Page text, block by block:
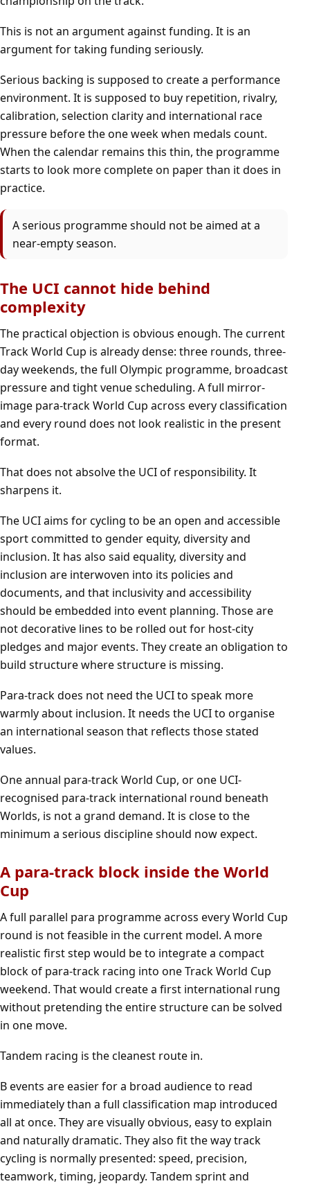
This is not an argument against funding. It is an
argument for taking funding seriously.
Serious backing is supposed to create a performance
environment. It is supposed to buy repetition, rivalry,
calibration, selection clarity and international race
pressure before the one week when medals count.
When the calendar remains this thin, the programme
starts to look more complete on paper than it does in
practice.
A serious programme should not be aimed at a
near-empty season.
The UCI cannot hide behind
complexity
The practical objection is obvious enough. The current
Track World Cup is already dense: three rounds, three-
day weekends, the full Olympic programme, broadcast
pressure and tight venue scheduling. A full mirror-
image para-track World Cup across every classification
and every round does not look realistic in the present
format.
That does not absolve the UCI of responsibility. It
sharpens it.
The UCI aims for cycling to be an open and accessible
sport committed to gender equity, diversity and
inclusion. It has also said equality, diversity and
inclusion are interwoven into its policies and
documents, and that inclusivity and accessibility
should be embedded into event planning. Those are
not decorative lines to be rolled out for host-city
pledges and major events. They create an obligation to
build structure where structure is missing.
Para-track does not need the UCI to speak more
warmly about inclusion. It needs the UCI to organise
an international season that reflects those stated
values.
One annual para-track World Cup, or one UCI-
recognised para-track international round beneath
Worlds, is not a grand demand. It is close to the
minimum a serious discipline should now expect.
A para-track block inside the World
Cup
A full parallel para programme across every World Cup
round is not feasible in the current model. A more
realistic first step would be to integrate a compact
block of para-track racing into one Track World Cup
weekend. That would create a first international rung
without pretending the entire structure can be solved
in one move.
Tandem racing is the cleanest route in.
B events are easier for a broad audience to read
immediately than a full classification map introduced
all at once. They are visually obvious, easy to explain
and naturally dramatic. They also fit the way track
cycling is normally presented: speed, precision,
teamwork, timing, jeopardy. Tandem sprint and